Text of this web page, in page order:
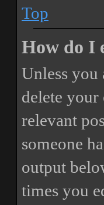
Top
How do I
Unless you
delete
relevant
someone
output
times you